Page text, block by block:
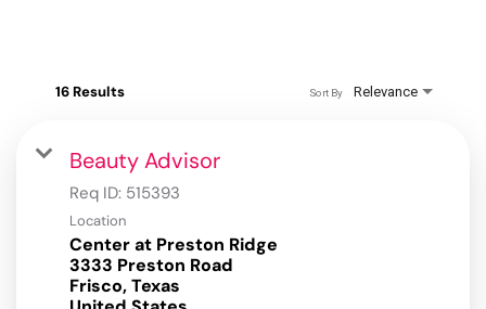
16 Results Relevance
Sort By
Beauty Advisor
Req ID: 515393
Location
Center at Preston Ridge
3333 Preston Road
Frisco, Texas